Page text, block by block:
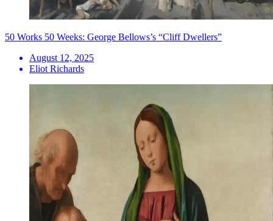
50 Works 50 Weeks: George Bellows’s “Cliff Dwellers”
August 12, 2025
Eliot Richards